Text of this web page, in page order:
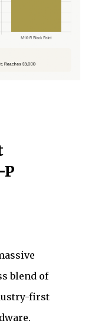
P
blend of
first